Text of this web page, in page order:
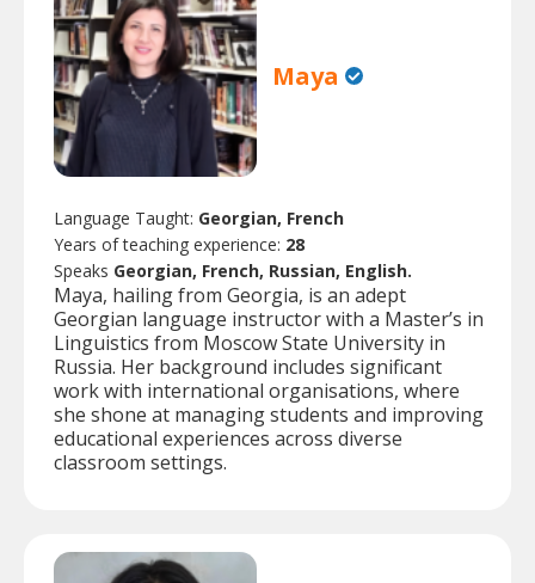
Maya
Language Taught: Georgian, French
Years of teaching experience: 28
Speaks Georgian, French, Russian, English.
Maya, hailing from Georgia, is an adept
Georgian language instructor with a Master’s in
Linguistics from Moscow State University in
Russia. Her background includes significant
work with international organisations, where
she shone at managing students and improving
educational experiences across diverse
classroom settings.